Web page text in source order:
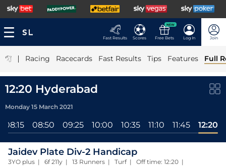
Fast Results Scores
NEW
Free Bets Log In Join
| Racing Racecards Fast Results Tips Features Full
12:20 Hyderabad
Monday 15 March 2021
08:15 08:50 09:25 10:00 10:35 11:10 11:45 12:20
Jaidev Plate Div-2 Handicap
3YO plus | 6f 211y | 13 Runners | Turf | Off time: 12:20 |